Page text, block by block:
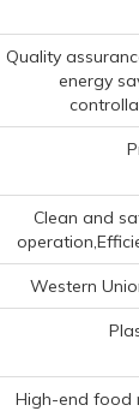
Quality
energy
Clean and
Western
High-end food